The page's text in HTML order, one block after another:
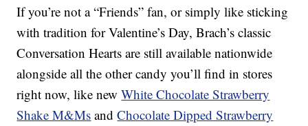
If you’re not a “Friends” fan, or simply like sticking
with tradition for Valentine’s Day, Brach’s classic
Conversation Hearts are still available nationwide
alongside all the other candy you’ll find in stores
right now, like newWhite Chocolate Strawberry
Shake M&Ms andChocolate Dipped Strawberry